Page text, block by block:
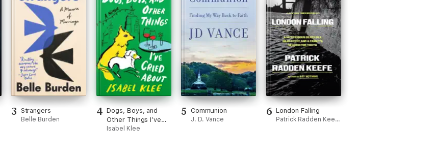
3 Strangers
Belle Burden
4 Dogs, Boys, and
Other Things I’ve
Cried About
Isabel Klee
5 Communion
J. D. Vance
6 London Falling
Patrick Radden Keefe